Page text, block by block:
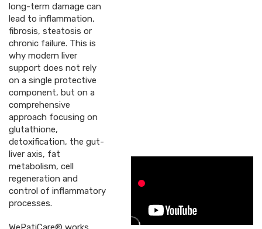
long-term damage can
lead to inflammation,
fibrosis, steatosis or
chronic failure. This is
why modern liver
support does not rely
on a single protective
component, but on a
comprehensive
approach focusing on
glutathione,
detoxification, the gut-
liver axis, fat
metabolism, cell
regeneration and
control of inflammatory
processes.